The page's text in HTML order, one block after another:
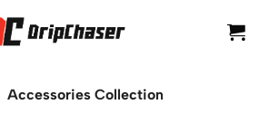
Accessories Collection